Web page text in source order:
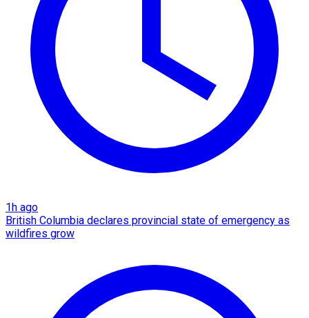
1h ago
British Columbia declares provincial state of emergency as
wildfires grow